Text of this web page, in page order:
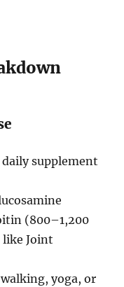
supplement
(800–1,200
Joint
yoga, or